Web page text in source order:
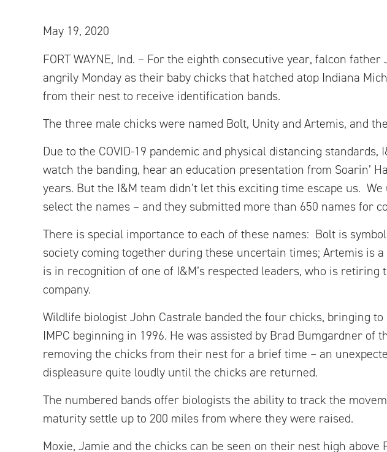
May 19, 2020
FORT WAYNE, Ind. – For the eighth consecutive year, falcon
angrily Monday as their baby chicks that hatched atop Indiana
from their nest to receive identification bands.
The three male chicks were named Bolt, Unity and Artemis, and
Due to the COVID-19 pandemic and physical distancing
watch the banding, hear an education presentation from Soarin’
years. But the I&M team didn’t let this exciting time escape us.
select the names – and they submitted more than 650 names for
There is special importance to each of these names: Bolt is
society coming together during these uncertain times; Artemis is
is in recognition of one of I&M’s respected leaders, who is
company.
Wildlife biologist John Castrale banded the four chicks, bringing
IMPC beginning in 1996. He was assisted by Brad Bumgardner of
removing the chicks from their nest for a brief time – an
displeasure quite loudly until the chicks are returned.
The numbered bands offer biologists the ability to track the
maturity settle up to 200 miles from where they were raised.
Moxie, Jamie and the chicks can be seen on their nest high above